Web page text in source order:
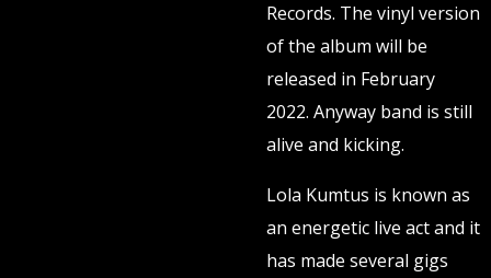
Records. The vinyl version
of the album will be
released in February
2022. Anyway band is still
alive and kicking.
Lola Kumtus is known as
an energetic live act and it
has made several gigs